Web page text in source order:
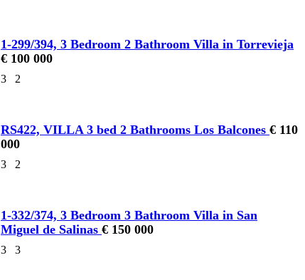
1-299/394, 3 Bedroom 2 Bathroom Villa in Torrevieja
€ 100 000
3 2
RS422, VILLA 3 bed 2 Bathrooms Los Balcones€ 110
000
3 2
1-332/374, 3 Bedroom 3 Bathroom Villa in San
Miguel de Salinas€ 150 000
3 3